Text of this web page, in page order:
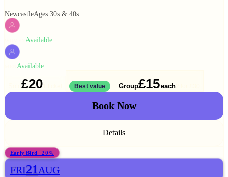
NewcastleAges 30s & 40s
Available
Available
£20 Best value Group£15each
Book Now
Details
Early Bird −20%
FRI21AUG